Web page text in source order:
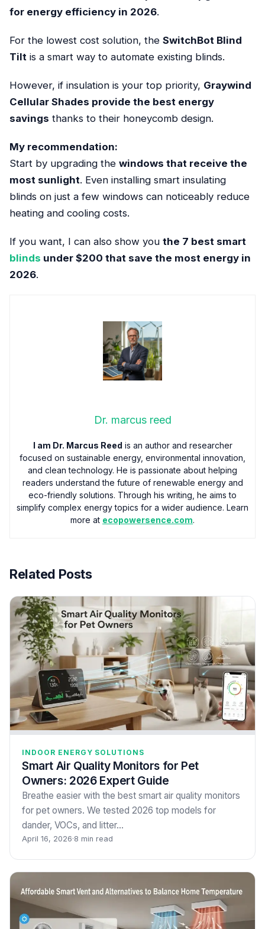
for energy efficiency in 2026.
For the lowest cost solution, the SwitchBot Blind
Tilt is a smart way to automate existing blinds.
However, if insulation is your top priority, Graywind
Cellular Shades provide the best energy
savings thanks to their honeycomb design.
My recommendation:
Start by upgrading the windows that receive the
most sunlight. Even installing smart insulating
blinds on just a few windows can noticeably reduce
heating and cooling costs.
If you want, I can also show you the 7 best smart
blinds under $200 that save the most energy in
2026.
Dr. marcus reed
I am Dr. Marcus Reed is an author and researcher
focused on sustainable energy, environmental innovation,
and clean technology. He is passionate about helping
readers understand the future of renewable energy and
eco-friendly solutions. Through his writing, he aims to
simplify complex energy topics for a wider audience. Learn
more at ecopowersence.com.
Related Posts
INDOOR ENERGY SOLUTIONS
Smart Air Quality Monitors for Pet
Owners: 2026 Expert Guide
Breathe easier with the best smart air quality monitors
for pet owners. We tested 2026 top models for
dander, VOCs, and litter…
April 16, 2026·8 min read